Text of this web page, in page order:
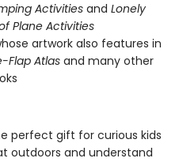
Activities and Lonely
Plane Activities
artwork also features in
Flap Atlas and many other
perfect gift for curious kids
outdoors and understand